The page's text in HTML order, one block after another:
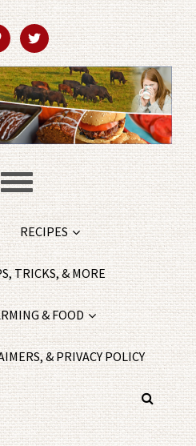
RECIPES
TRICKS, & MORE
& FOOD
& PRIVACY POLICY